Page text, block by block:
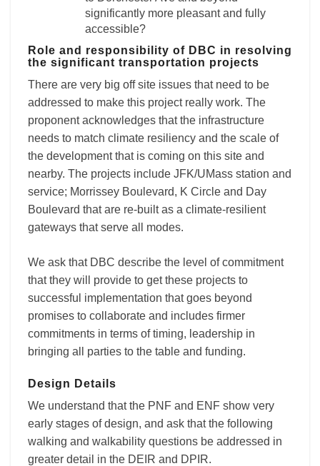
significantly more pleasant and fully
accessible?
Role and responsibility of DBC in resolving
the significant transportation projects
There are very big off site issues that need to be
addressed to make this project really work. The
proponent acknowledges that the infrastructure
needs to match climate resiliency and the scale of
the development that is coming on this site and
nearby. The projects include JFK/UMass station and
service; Morrissey Boulevard, K Circle and Day
Boulevard that are re-built as a climate-resilient
gateways that serve all modes.
We ask that DBC describe the level of commitment
that they will provide to get these projects to
successful implementation that goes beyond
promises to collaborate and includes firmer
commitments in terms of timing, leadership in
bringing all parties to the table and funding.
Design Details
We understand that the PNF and ENF show very
early stages of design, and ask that the following
walking and walkability questions be addressed in
greater detail in the DEIR and DPIR.